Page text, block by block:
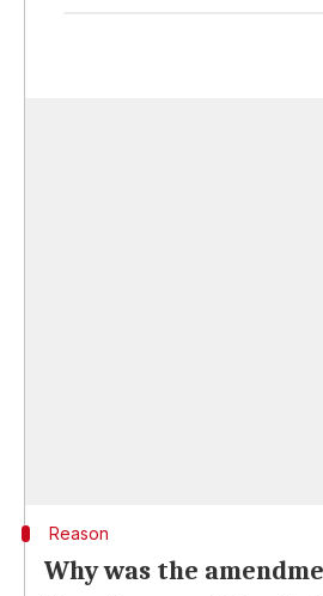
Reason
Why was the